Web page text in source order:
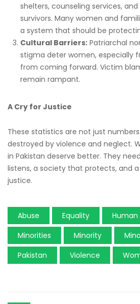
shelters, counseling services,
survivors. Many women and
a system that should be
Cultural Barriers: Patriarchal
stigma deter women, especially
from coming forward. Victim
remain rampant.
A Cry for Justice
These statistics are not just
destroyed by violence and neglect.
in Pakistan deserve better. They
listens, a society that protects, and
justice.
Abuse Equality
Human
Minorities
Minority
Pakistan
Violence